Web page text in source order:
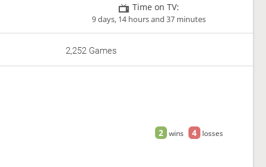
Time on TV:
9 days, 14 hours and 37 minutes
2,252 Games
2 wins 4 losses